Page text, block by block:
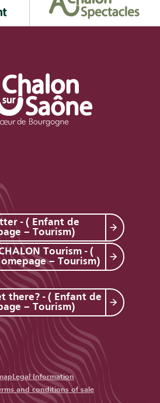
- ( Enfant de
– Tourism)
Tourism - (
– Tourism)
there? - ( Enfant de
– Tourism)
Legal Information
and conditions of sale